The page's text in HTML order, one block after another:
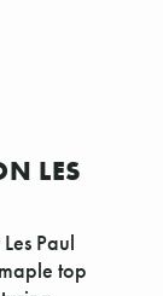
LES
Paul
top